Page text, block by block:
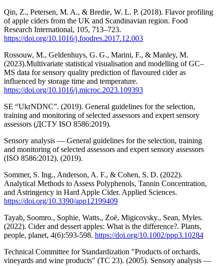
Qin, Z., Petersen, M. A., & Bredie, W. L. P. (2018). Flavor profiling
of apple ciders from the UK and Scandinavian region. Food
Research International, 105, 713–723.
https://doi.org/10.1016/j.foodres.2017.12.003
Rossouw, M., Geldenhuys, G. G., Marini, F., & Manley, M.
(2023).Multivariate statistical visualisation and modelling of GC–
MS data for sensory quality prediction of flavoured cider as
influenced by storage time and temperature.
https://doi.org/10.1016/j.microc.2023.109393
SE “UkrNDNC”. (2019). General guidelines for the selection,
training and monitoring of selected assessors and expert sensory
assessors (ДСТУ ISO 8586:2019).
Sensory analysis — General guidelines for the selection, training
and monitoring of selected assessors and expert sensory assessors
(ISO 8586:2012). (2019).
Sommer, S. Ing., Anderson, A. F., & Cohen, S. D. (2022).
Analytical Methods to Assess Polyphenols, Tannin Concentration,
and Astringency in Hard Apple Cider. Applied Sciences.
https://doi.org/10.3390/app12199409
Tayab, Soomro., Sophie, Watts., Zoë, Migicovsky., Sean, Myles.
(2022). Cider and dessert apples: What is the difference?. Plants,
people, planet, 4(6):593-598. https://doi.org/10.1002/ppp3.10284
Technical Committee for Standardization "Products of orchards,
vineyards and wine products" (TC 23). (2005). Sensory analysis —